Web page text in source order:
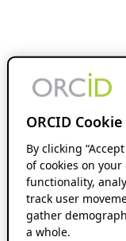
ORCID
By clicking
of cookies on
functionality,
track user
gather
a whole.